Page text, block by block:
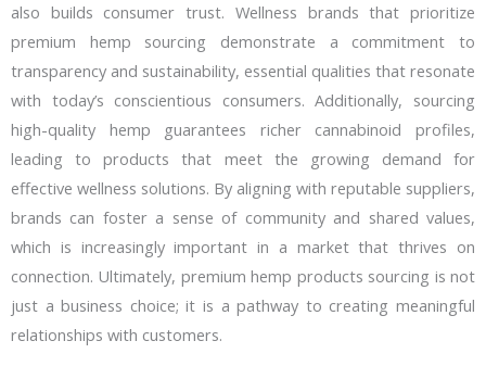
also builds consumer trust. Wellness brands that prioritize
premium hemp sourcing demonstrate a commitment to
transparency and sustainability, essential qualities that resonate
with today’s conscientious consumers. Additionally, sourcing
high-quality hemp guarantees richer cannabinoid profiles,
leading to products that meet the growing demand for
effective wellness solutions. By aligning with reputable suppliers,
brands can foster a sense of community and shared values,
which is increasingly important in a market that thrives on
connection. Ultimately, premium hemp products sourcing is not
just a business choice; it is a pathway to creating meaningful
relationships with customers.